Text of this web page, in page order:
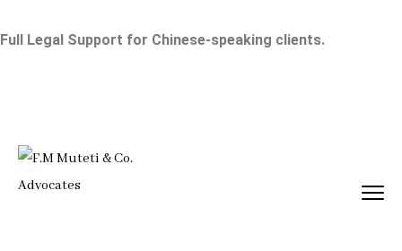
Full Legal Support for Chinese-speaking clients.